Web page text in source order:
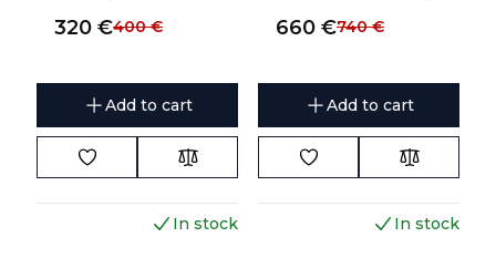
HEPA filter, stainless
warranty. Designed
for manicure and
pedicure
workstations.
320 €400€
Add to cart
Holds up to 20
pouches.
660 €740€
Add to cart
In stock In stock